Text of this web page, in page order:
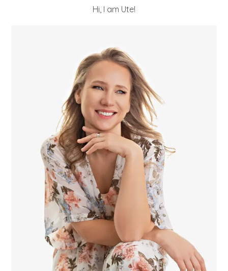
Hi, I am Ute!